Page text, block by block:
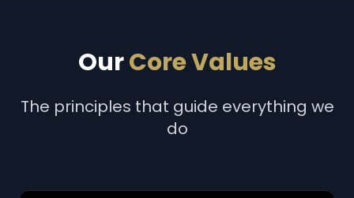
OurCore Values
The principles that guide everything we
do